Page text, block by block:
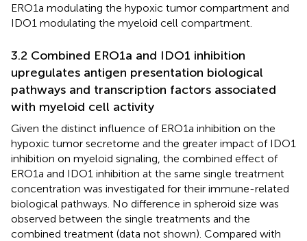
ERO1a modulating the hypoxic tumor compartment and
IDO1 modulating the myeloid cell compartment.
3.2 Combined ERO1a and IDO1 inhibition
upregulates antigen presentation biological
pathways and transcription factors associated
with myeloid cell activity
Given the distinct influence of ERO1a inhibition on the
hypoxic tumor secretome and the greater impact of IDO1
inhibition on myeloid signaling, the combined effect of
ERO1a and IDO1 inhibition at the same single treatment
concentration was investigated for their immune-related
biological pathways. No difference in spheroid size was
observed between the single treatments and the
combined treatment (data not shown). Compared with